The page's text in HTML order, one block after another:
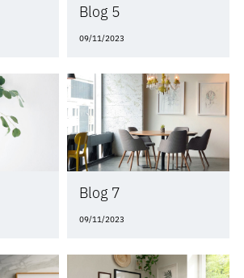
Blog 5
09/11/2023
Blog 7
09/11/2023